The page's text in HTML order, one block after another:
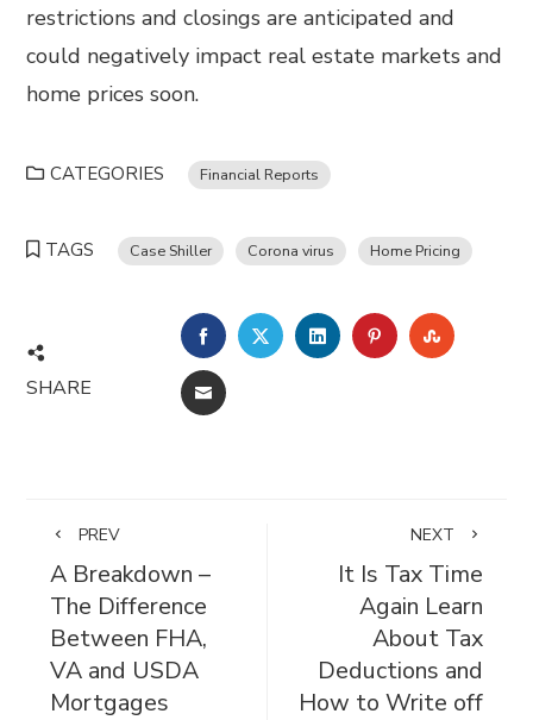
restrictions and closings are anticipated and
could negatively impact real estate markets and
home prices soon.
CATEGORIES Financial Reports
TAGS Case Shiller Corona virus Home Pricing
SHARE
FACEBOOKTWITTERLINKEDINPINTEREST
EMAIL
PREV
A Breakdown –
The Difference
Between FHA,
VA and USDA
Mortgages
NEXT
It Is Tax Time
Again Learn
About Tax
Deductions and
How to Write off